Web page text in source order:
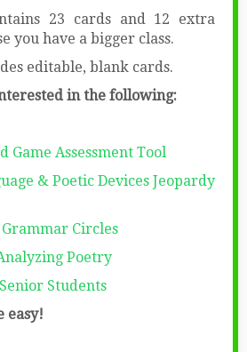
23 cards and 12 extra
you have a bigger class.
editable, blank cards.
in the following:
Game Assessment Tool
& Poetic Devices Jeopardy
Circles
Poetry
Students
easy!